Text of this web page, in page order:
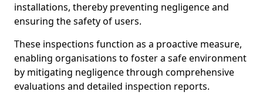
installations, thereby preventing negligence and
ensuring the safety of users.
These inspections function as a proactive measure,
enabling organisations to foster a safe environment
by mitigating negligence through comprehensive
evaluations and detailed inspection reports.